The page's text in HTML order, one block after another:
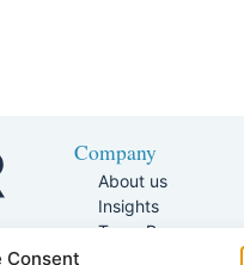
Consent
Company
About us
Insights
Team Page